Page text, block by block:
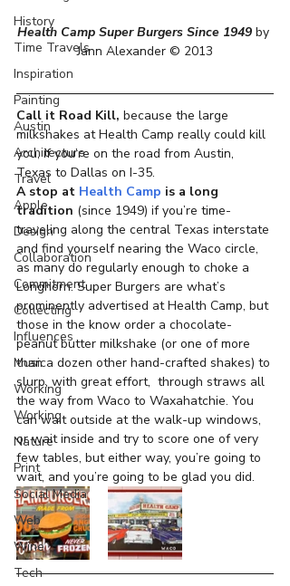
History
Time Travels
Inspiration
Painting
Austin
Architecture
Travel
Apple
Design
Collaboration
Commitment
Collecting
Influences
Music
Working
Working
Nature
Print
Social Media
Web
Wine
Tech
Health Camp Super Burgers Since 1949 by
Jann Alexander © 2013
Call it Road Kill, because the large
milkshakes at Health Camp really could kill
you, if you’re on the road from Austin,
Texas to Dallas on I-35.
A stop at Health Camp is a long
tradition (since 1949) if you’re time-
traveling along the central Texas interstate
and find yourself nearing the Waco circle,
as many do regularly enough to choke a
Longhorn. Super Burgers are what’s
prominently advertised at Health Camp, but
those in the know order a chocolate-
peanut butter milkshake (or one of more
than a dozen other hand-crafted shakes) to
slurp, with great effort,  through straws all
the way from Waco to Waxahatchie. You
can wait outside at the walk-up windows,
or wait inside and try to score one of very
few tables, but either way, you’re going to
wait, and you’re going to be glad you did.